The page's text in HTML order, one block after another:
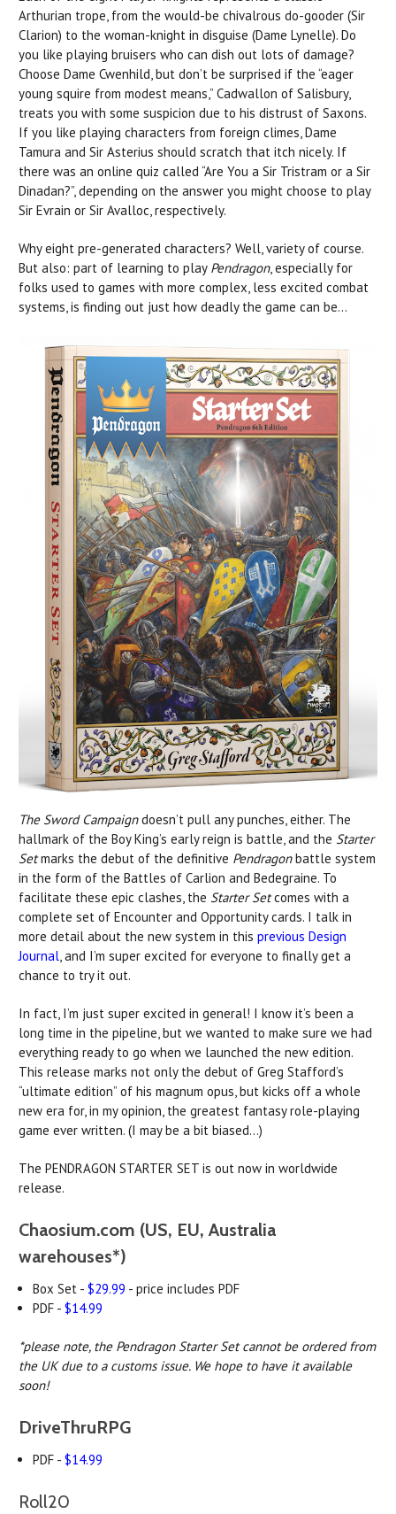
Arthurian trope, from the would-be chivalrous do-gooder (Sir
Clarion) to the woman-knight in disguise (Dame Lynelle). Do
you like playing bruisers who can dish out lots of damage?
Choose Dame Cwenhild, but don’t be surprised if the “eager
young squire from modest means,” Cadwallon of Salisbury,
treats you with some suspicion due to his distrust of Saxons.
If you like playing characters from foreign climes, Dame
Tamura and Sir Asterius should scratch that itch nicely. If
there was an online quiz called “Are You a Sir Tristram or a Sir
Dinadan?”, depending on the answer you might choose to play
Sir Evrain or Sir Avalloc, respectively.
Why eight pre-generated characters? Well, variety of course.
But also: part of learning to play Pendragon, especially for
folks used to games with more complex, less excited combat
systems, is finding out just how deadly the game can be…
The Sword Campaigndoesn’t pull any punches, either. The
hallmark of the Boy King’s early reign is battle, and the Starter
Setmarks the debut of the definitive Pendragonbattle system
in the form of the Battles of Carlion and Bedegraine. To
facilitate these epic clashes, the Starter Setcomes with a
complete set of Encounter and Opportunity cards. I talk in
more detail about the new system in this previous Design
Journal, and I’m super excited for everyone to finally get a
chance to try it out.
In fact, I’m just super excited in general! I know it’s been a
long time in the pipeline, but we wanted to make sure we had
everything ready to go when we launched the new edition.
This release marks not only the debut of Greg Stafford’s
“ultimate edition” of his magnum opus, but kicks off a whole
new era for, in my opinion, the greatest fantasy role-playing
game ever written. (I may be a bit biased…)
The PENDRAGON STARTER SET is out now in worldwide
release.
Chaosium.com (US, EU, Australia
warehouses*)
Box Set -$29.99 - price includes PDF
PDF -$14.99
*please note, the Pendragon Starter Set cannot be ordered from
the UK due to a customs issue. We hope to have it available
soon!
DriveThruRPG
PDF -$14.99
Roll20